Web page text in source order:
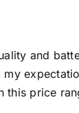
and
my
this price